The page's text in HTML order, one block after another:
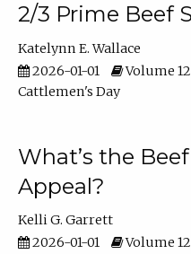
2/3 Prime Beef
Katelynn E. Wallace
2026-01-01
Volume 12
Cattlemen's Day
What’s the
Appeal?
Kelli G. Garrett
2026-01-01
Volume 12